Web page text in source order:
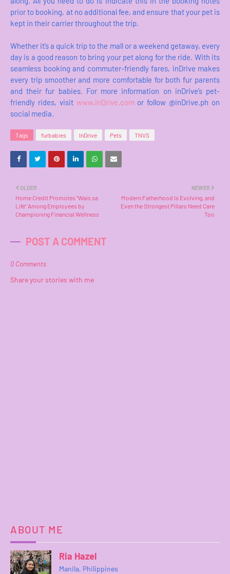
prior to booking, at no additional fee, and ensure that your pet is
kept in their carrier throughout the trip.
Whether it’s a quick trip to the mall or a weekend getaway, every
day is a good reason to bring your pet along for the ride. With its
seamless booking and commuter-friendly fares, inDrive makes
every trip smoother and more comfortable for both fur parents
and their fur babies. For more information on inDrive’s pet-
friendly rides, visit www.inDrive.com or follow @inDrive.ph on
social media.
Tags furbabies InDrive Pets TNVS
NEWER
Modern Fatherhood Is Evolving, and
Even the Strongest Pillars Need Care
Too
OLDER
Home Credit Promotes “Wais sa
Life” Among Employees by
Championing Financial Wellness
POST A COMMENT
0 Comments
Share your stories with me
ABOUT ME
Ria Hazel
Manila, Philippines